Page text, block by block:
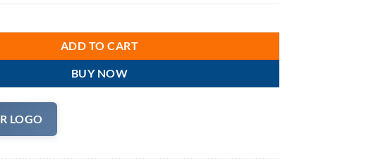
ADD TO CART
BUY NOW
LOGO